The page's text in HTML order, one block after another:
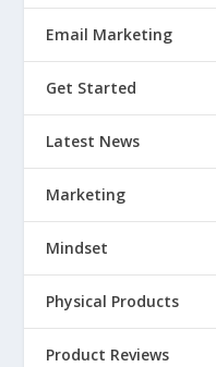
Email Marketing
Get Started
Latest News
Marketing
Mindset
Physical Products
Product Reviews